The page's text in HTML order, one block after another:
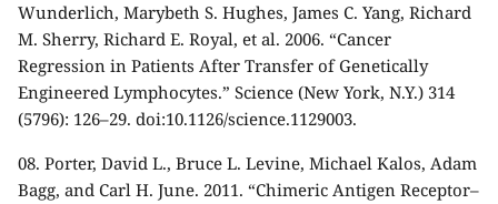
Wunderlich, Marybeth S. Hughes, James C. Yang, Richard
M. Sherry, Richard E. Royal, et al. 2006. “Cancer
Regression in Patients After Transfer of Genetically
Engineered Lymphocytes.” Science (New York, N.Y.) 314
(5796): 126–29. doi:10.1126/science.1129003.
08. Porter, David L., Bruce L. Levine, Michael Kalos, Adam
Bagg, and Carl H. June. 2011. “Chimeric Antigen Receptor–